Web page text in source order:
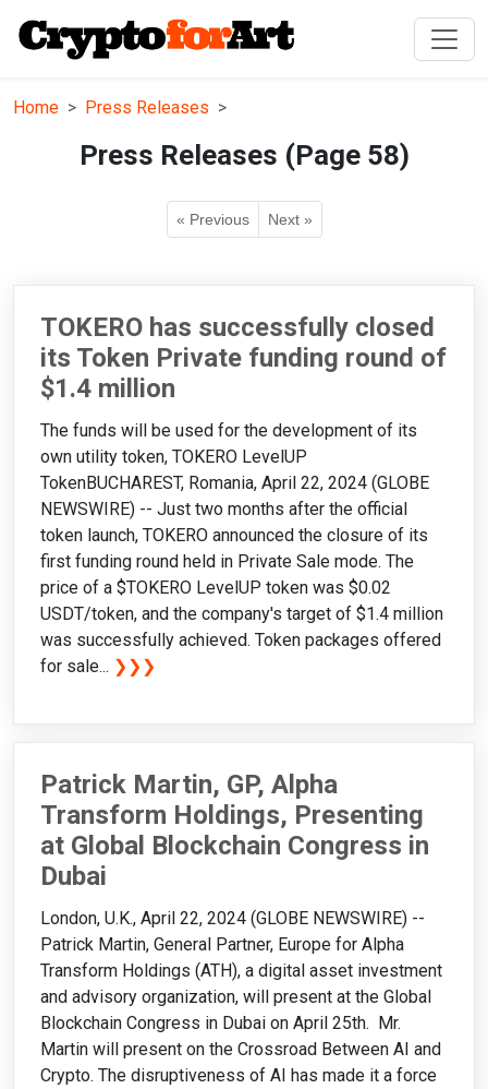
Home Press Releases
Press Releases (Page 58)
« Previous Next »
TOKERO has successfully closed
its Token Private funding round of
$1.4 million
The funds will be used for the development of its
own utility token, TOKERO LevelUP
TokenBUCHAREST, Romania, April 22, 2024 (GLOBE
NEWSWIRE) -- Just two months after the official
token launch, TOKERO announced the closure of its
first funding round held in Private Sale mode. The
price of a $TOKERO LevelUP token was $0.02
USDT/token, and the company's target of $1.4 million
was successfully achieved. Token packages offered
for sale... ❯❯❯
Patrick Martin, GP, Alpha
Transform Holdings, Presenting
at Global Blockchain Congress in
Dubai
London, U.K., April 22, 2024 (GLOBE NEWSWIRE) --
Patrick Martin, General Partner, Europe for Alpha
Transform Holdings (ATH), a digital asset investment
and advisory organization, will present at the Global
Blockchain Congress in Dubai on April 25th. Mr.
Martin will present on the Crossroad Between AI and
Crypto. The disruptiveness of AI has made it a force